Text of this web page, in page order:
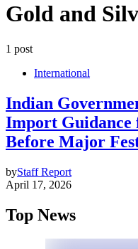
Gold and
1 post
International
Indian
Import Guidance
Before Major
byStaff Report
April 17, 2026
Top News